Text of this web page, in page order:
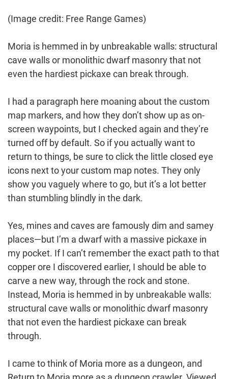
(Image credit: Free Range Games)
Moria is hemmed in by unbreakable walls: structural
cave walls or monolithic dwarf masonry that not
even the hardiest pickaxe can break through.
I had a paragraph here moaning about the custom
map markers, and how they don’t show up as on-
screen waypoints, but I checked again and they’re
turned off by default. So if you actually want to
return to things, be sure to click the little closed eye
icons next to your custom map notes. They only
show you vaguely where to go, but it’s a lot better
than stumbling blindly in the dark.
Yes, mines and caves are famously dim and samey
places—but I’m a dwarf with a massive pickaxe in
my pocket. If I can’t remember the exact path to that
copper ore I discovered earlier, I should be able to
carve a new way, through the rock and stone.
Instead, Moria is hemmed in by unbreakable walls:
structural cave walls or monolithic dwarf masonry
that not even the hardiest pickaxe can break
through.
I came to think of Moria more as a dungeon, and